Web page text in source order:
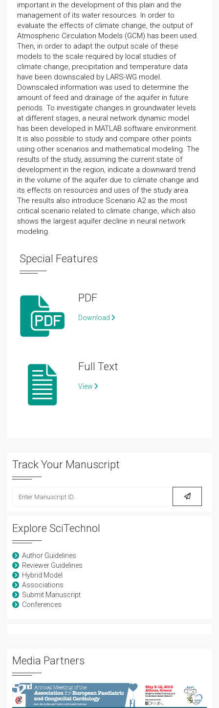
important in the development of this plain and the
management of its water resources. In order to
evaluate the effects of climate change, the output of
Atmospheric Circulation Models (GCM) has been used.
Then, in order to adapt the output scale of these
models to the scale required by local studies of
climate change, precipitation and temperature data
have been downscaled by LARS-WG model.
Downscaled information was used to determine the
amount of feed and drainage of the aquifer in future
periods. To investigate changes in groundwater levels
at different stages, a neural network dynamic model
has been developed in MATLAB software environment.
It is also possible to study and compare other points
using other scenarios and mathematical modeling. The
results of the study, assuming the current state of
development in the region, indicate a downward trend
in the volume of the aquifer due to climate change and
its effects on resources and uses of the study area.
The results also introduce Scenario A2 as the most
critical scenario related to climate change, which also
shows the largest aquifer decline in neural network
modeling.
Special Features
PDF
Download
Full Text
View
Track Your Manuscript
Explore SciTechnol
Author Guidelines
Reviewer Guidelines
Hybrid Model
Associations
Submit Manuscript
Conferences
Media Partners